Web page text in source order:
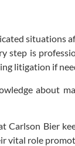
step is
litigation if
about
Carlson Bier
role